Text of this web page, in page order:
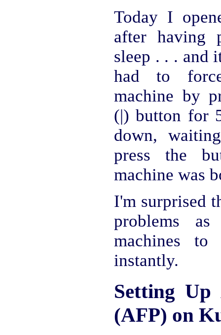
Today I
after having
sleep . . . and
had to
machine by
(|) button for
down,
press the
machine was
I'm surprised
problems
machines
instantly.
Setting Up
(AFP) on